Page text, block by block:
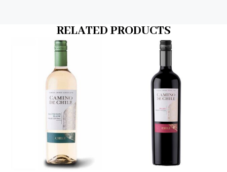
RELATED PRODUCTS